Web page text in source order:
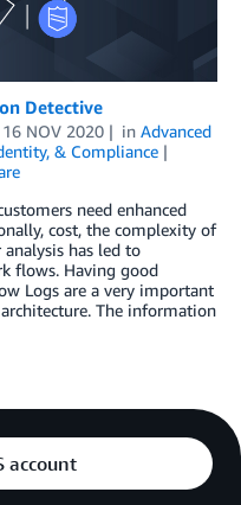
Detective
16 NOV 2020 in Advanced
& Compliance
need enhanced
cost, the complexity of
has led to
flows. Having good
Logs are a very important
The information
account